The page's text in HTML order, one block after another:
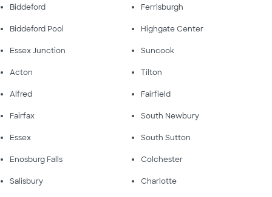
Biddeford Ferrisburgh
Biddeford Pool Highgate Center
Essex Junction Suncook
Acton Tilton
Alfred Fairfield
Fairfax South Newbury
Essex South Sutton
Enosburg Falls Colchester
Salisbury Charlotte